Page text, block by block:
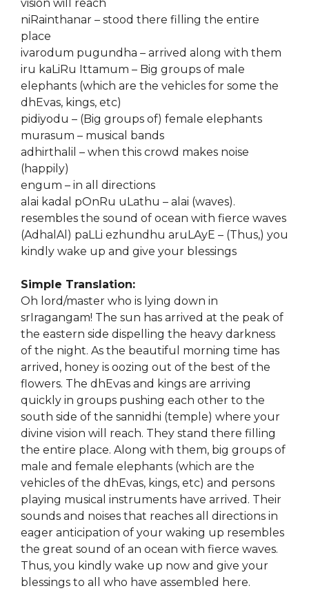
vision will reach
niRainthanar – stood there filling the entire
place
ivarodum pugundha – arrived along with them
iru kaLiRu Ittamum – Big groups of male
elephants (which are the vehicles for some the
dhEvas, kings, etc)
pidiyodu – (Big groups of) female elephants
murasum – musical bands
adhirthalil – when this crowd makes noise
(happily)
engum – in all directions
alai kadal pOnRu uLathu – alai (waves).
resembles the sound of ocean with fierce waves
(AdhalAl) paLLi ezhundhu aruLAyE – (Thus,) you
kindly wake up and give your blessings
Simple Translation:
Oh lord/master who is lying down in
srIragangam! The sun has arrived at the peak of
the eastern side dispelling the heavy darkness
of the night. As the beautiful morning time has
arrived, honey is oozing out of the best of the
flowers. The dhEvas and kings are arriving
quickly in groups pushing each other to the
south side of the sannidhi (temple) where your
divine vision will reach. They stand there filling
the entire place. Along with them, big groups of
male and female elephants (which are the
vehicles of the dhEvas, kings, etc) and persons
playing musical instruments have arrived. Their
sounds and noises that reaches all directions in
eager anticipation of your waking up resembles
the great sound of an ocean with fierce waves.
Thus, you kindly wake up now and give your
blessings to all who have assembled here.